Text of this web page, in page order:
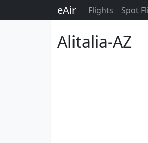
eAir Flights Spot
Alitalia-AZ